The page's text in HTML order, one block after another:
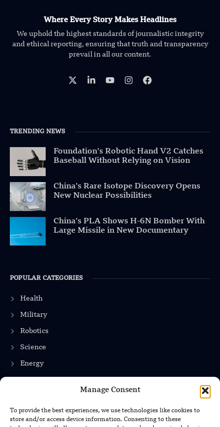
Manage Consent
To provide the best experiences, we use technologies like cookies to
store and/or access device information. Consenting to these
Where Every Story Makes Headlines
We uphold the highest standards of journalistic integrity
and ethical reporting, ensuring that truth and transparency
prevail in all our content.
TRENDING NEWS
Foundation’s Robotic Hand V2 Catches
Baseball Without Relying on Vision
China’s Rare Isotope Discovery Opens
New Nuclear Possibilities
China’s PLA Shows H-6N Bomber With
Large Missile in New Documentary
POPULAR CATEGORIES
Health
Military
Robotics
Science
Energy
Privacy Policy